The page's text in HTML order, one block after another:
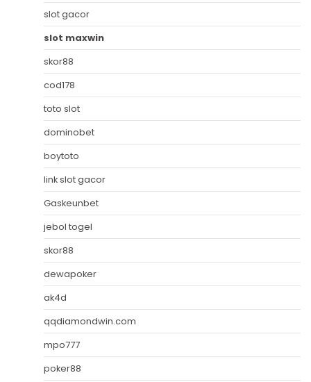
slot gacor
slot maxwin
skor88
cod178
toto slot
dominobet
boytoto
link slot gacor
Gaskeunbet
jebol togel
skor88
dewapoker
ak4d
qqdiamondwin.com
mpo777
poker88